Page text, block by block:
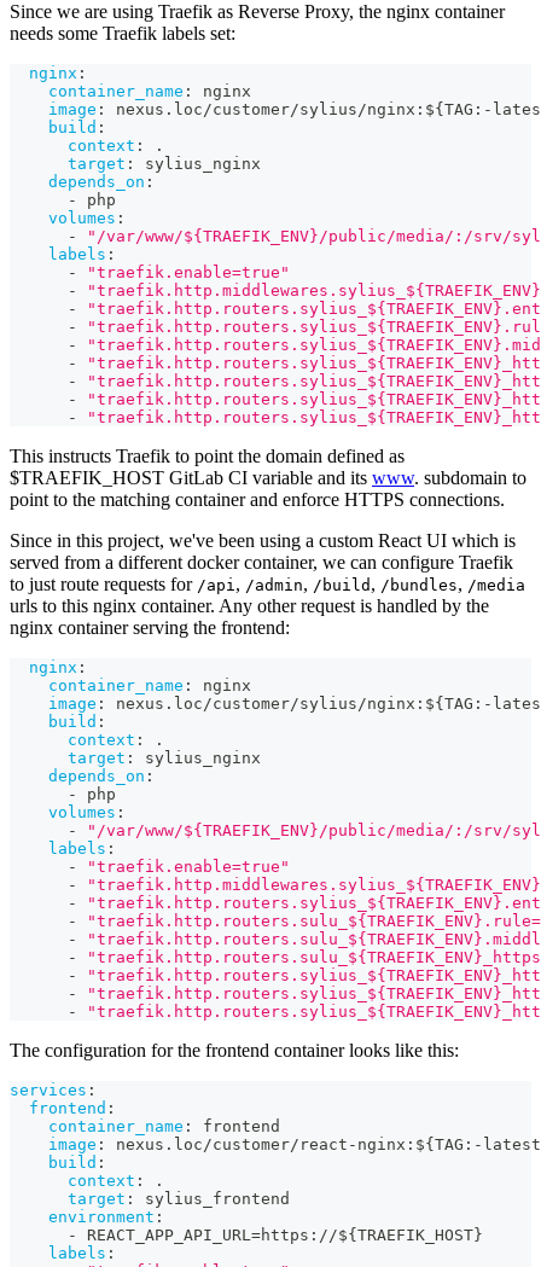
Since we are using Traefik as Reverse Proxy, the nginx container
needs some Traefik labels set:
nginx :
container_name :
nginx
image : nexus.loc/customer/sylius/nginx : ${ TAG : -
build :
context :
.
target :
sylius_nginx
depends_on :
-
php
volumes :
-
"/var/www/${TRAEFIK_ENV}/public/media/:/srv/
labels :
-
"traefik.enable=true"
-
-
-
-
-
-
-
-
This instructs Traefik to point the domain defined as
$TRAEFIK_HOST GitLab CI variable and its www. subdomain to
point to the matching container and enforce HTTPS connections.
Since in this project, we've been using a custom React UI which is
served from a different docker container, we can configure Traefik
to just route requests for /api, /admin, /build , /bundles, /media
urls to this nginx container. Any other request is handled by the
nginx container serving the frontend:
nginx :
container_name :
nginx
image : nexus.loc/customer/sylius/nginx : ${ TAG : -
build :
context :
.
target :
sylius_nginx
depends_on :
-
php
volumes :
-
"/var/www/${TRAEFIK_ENV}/public/media/:/srv/
labels :
-
"traefik.enable=true"
-
-
-
-
-
-
-
-
The configuration for the frontend container looks like this:
services :
frontend :
container_name :
frontend
image : nexus.loc/customer/react - nginx : ${ TAG : - latest
build :
context :
.
target :
sylius_frontend
environment :
-
REACT_APP_API_URL=https : //${ TRAEFIK_HOST }
labels :